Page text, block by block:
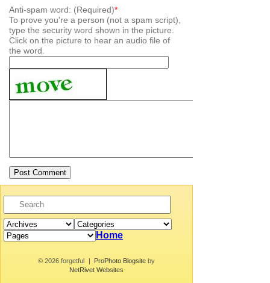
Anti-spam word: (Required)*
To prove you're a person (not a spam script),
type the security word shown in the picture.
Click on the picture to hear an audio file of
the word.
Home
© 2026 forgetful | ProPhoto Blogsite by
NetRivet Websites